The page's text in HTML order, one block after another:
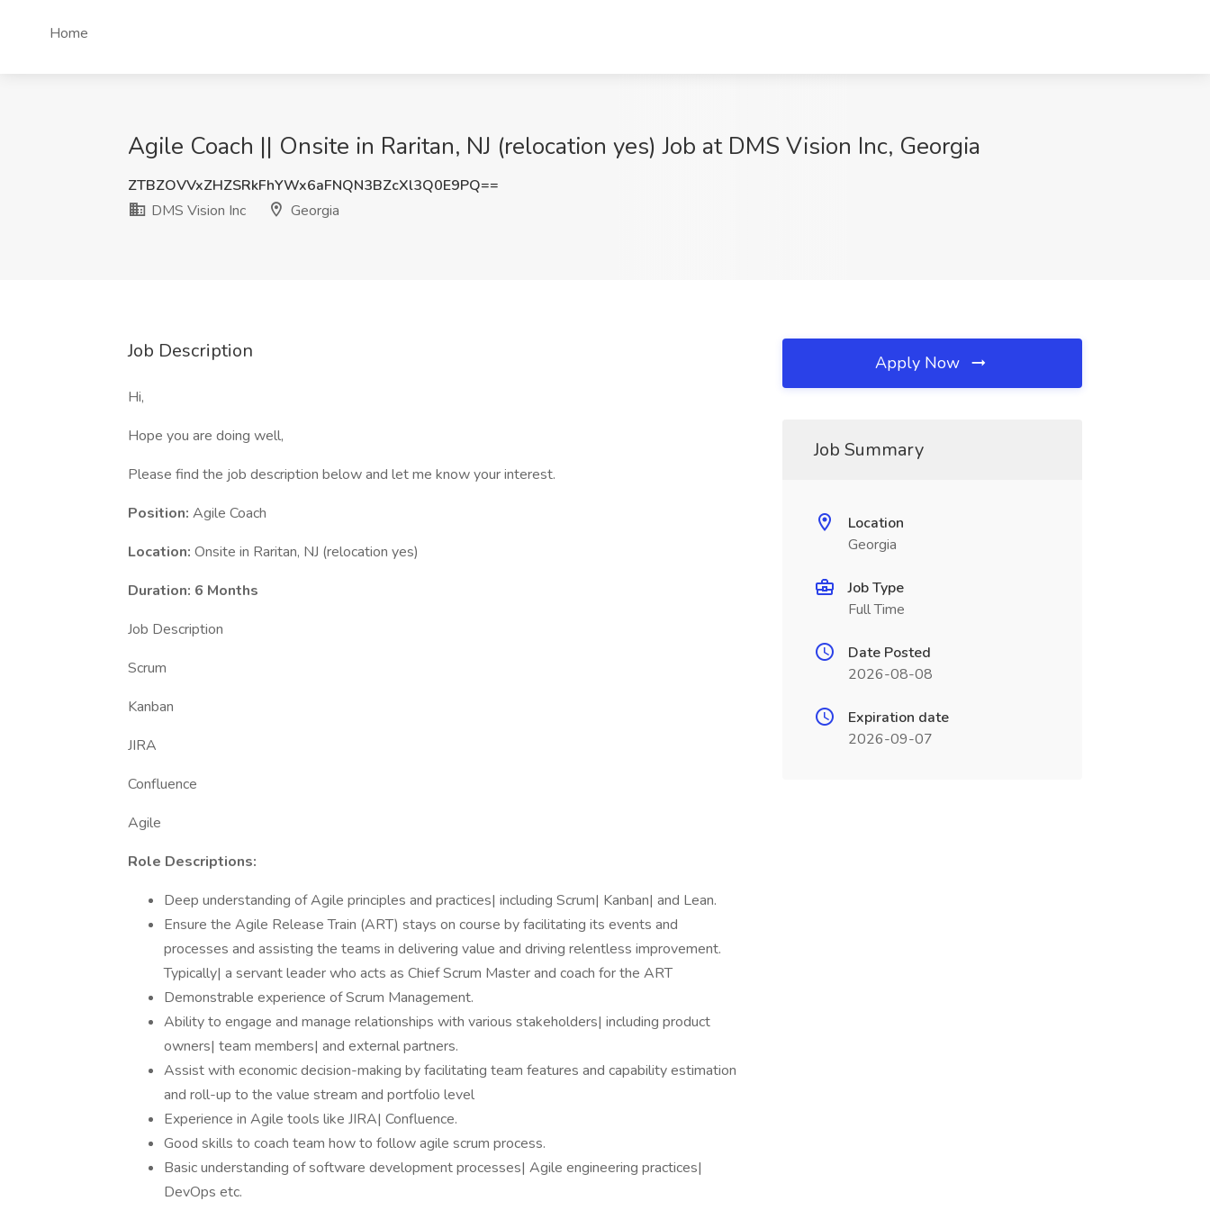
Home
Agile Coach || Onsite in Raritan, NJ (relocation yes) Job at DMS Vision Inc, Georgia
ZTBZOVVxZHZSRkFhYWx6aFNQN3BZcXl3Q0E9PQ==
DMS Vision Inc
Georgia
Job Description
Hi,
Hope you are doing well,
Please find the job description below and let me know your interest.
Position: Agile Coach
Location: Onsite in Raritan, NJ (relocation yes)
Duration: 6 Months
Job Description
Scrum
Kanban
JIRA
Confluence
Agile
Role Descriptions:
Deep understanding of Agile principles and practices| including Scrum| Kanban| and Lean.
Ensure the Agile Release Train (ART) stays on course by facilitating its events and
processes and assisting the teams in delivering value and driving relentless improvement.
Typically| a servant leader who acts as Chief Scrum Master and coach for the ART
Demonstrable experience of Scrum Management.
Ability to engage and manage relationships with various stakeholders| including product
owners| team members| and external partners.
Assist with economic decision-making by facilitating team features and capability estimation
and roll-up to the value stream and portfolio level
Experience in Agile tools like JIRA| Confluence.
Good skills to coach team how to follow agile scrum process.
Basic understanding of software development processes| Agile engineering practices|
DevOps etc.
Apply Now
Job Summary
Location
Georgia
Job Type
Full Time
Date Posted
2026-08-08
Expiration date
2026-09-07